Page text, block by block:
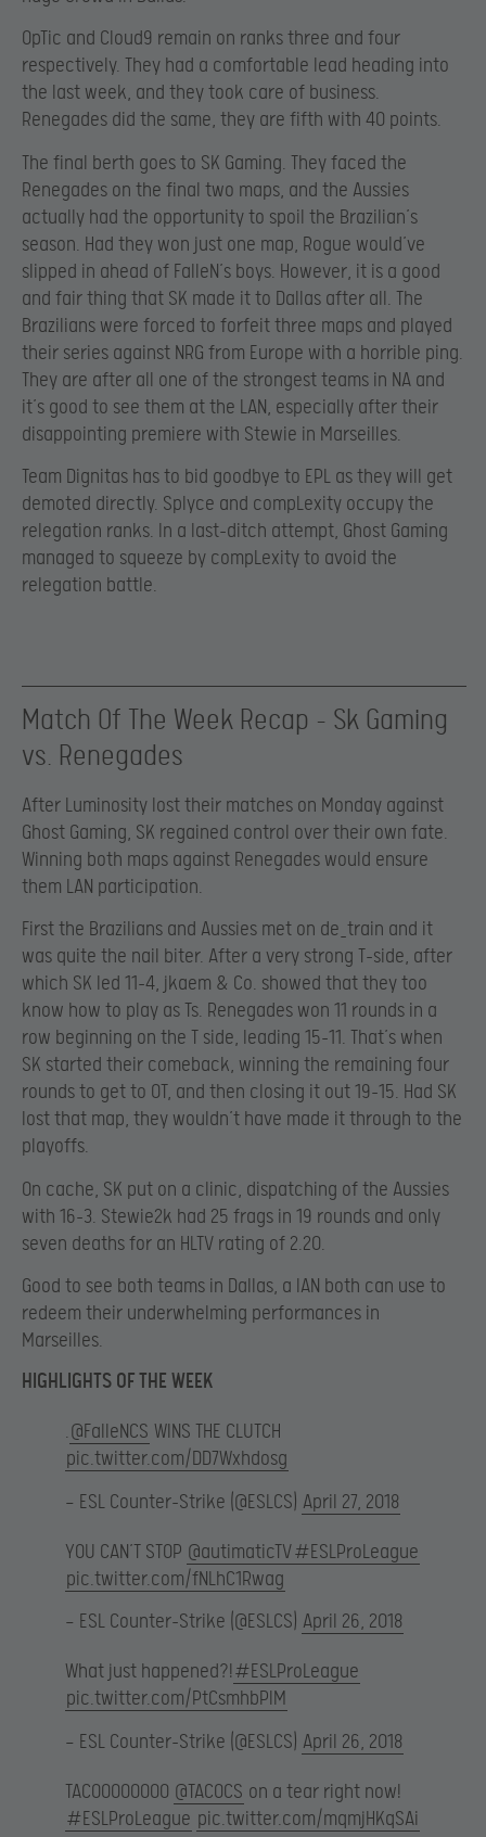
OpTic and Cloud9 remain on ranks three and four
respectively. They had a comfortable lead heading into
the last week, and they took care of business.
Renegades did the same, they are fifth with 40 points.
The final berth goes to SK Gaming. They faced the
Renegades on the final two maps, and the Aussies
actually had the opportunity to spoil the Brazilian’s
season. Had they won just one map, Rogue would’ve
slipped in ahead of FalleN’s boys. However, it is a good
and fair thing that SK made it to Dallas after all. The
Brazilians were forced to forfeit three maps and played
their series against NRG from Europe with a horrible ping.
They are after all one of the strongest teams in NA and
it’s good to see them at the LAN, especially after their
disappointing premiere with Stewie in Marseilles.
Team Dignitas has to bid goodbye to EPL as they will get
demoted directly. Splyce and compLexity occupy the
relegation ranks. In a last-ditch attempt, Ghost Gaming
managed to squeeze by compLexity to avoid the
relegation battle.
Match Of The Week Recap – Sk Gaming
vs. Renegades
After Luminosity lost their matches on Monday against
Ghost Gaming, SK regained control over their own fate.
Winning both maps against Renegades would ensure
them LAN participation.
First the Brazilians and Aussies met on de_train and it
was quite the nail biter. After a very strong T-side, after
which SK led 11-4, jkaem & Co. showed that they too
know how to play as Ts. Renegades won 11 rounds in a
row beginning on the T side, leading 15-11. That’s when
SK started their comeback, winning the remaining four
rounds to get to OT, and then closing it out 19-15. Had SK
lost that map, they wouldn’t have made it through to the
playoffs.
On cache, SK put on a clinic, dispatching of the Aussies
with 16-3. Stewie2k had 25 frags in 19 rounds and only
seven deaths for an HLTV rating of 2.20.
Good to see both teams in Dallas, a lAN both can use to
redeem their underwhelming performances in
Marseilles.
HIGHLIGHTS OF THE WEEK
.@FalleNCS WINS THE CLUTCH
pic.twitter.com/DD7Wxhdosg
— ESL Counter-Strike (@ESLCS) April 27, 2018
YOU CAN’T STOP @autimaticTV#ESLProLeague
pic.twitter.com/fNLhC1Rwag
— ESL Counter-Strike (@ESLCS) April 26, 2018
What just happened?!#ESLProLeague
pic.twitter.com/PtCsmhbPIM
— ESL Counter-Strike (@ESLCS) April 26, 2018
TACOOOOOOOO @TACOCS on a tear right now!
#ESLProLeague pic.twitter.com/mqmjHKqSAi